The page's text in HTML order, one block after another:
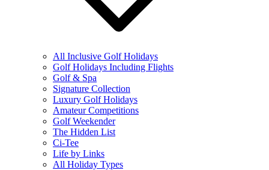
All Inclusive Golf Holidays
Golf Holidays Including Flights
Golf & Spa
Signature Collection
Luxury Golf Holidays
Amateur Competitions
Golf Weekender
The Hidden List
Ci-Tee
Life by Links
All Holiday Types